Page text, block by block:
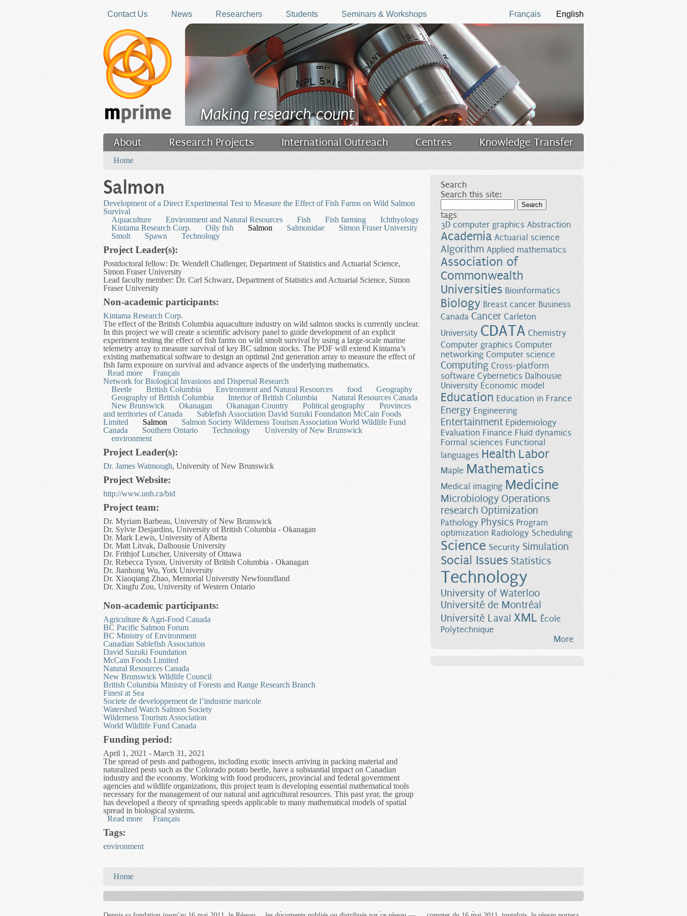
Contact Us
News Researchers Students Seminars & Workshops English
Français
Making research count
About Research Projects International Outreach Centres
Knowledge Transfer
Filler
Home
Salmon
Development of a Direct Experimental Test to Measure the Effect of Fish Farms on Wild Salmon
Survival
Aquaculture
Environment and Natural Resources Fish Fish farming
Ichthyology
Kintama Research Corp.
Oily fish Salmon Salmonidae
Simon Fraser University
Smolt
Spawn Technology
Project Leader(s):
Postdoctoral fellow: Dr. Wendell Challenger, Department of Statistics and Actuarial Science,
Simon Fraser University
Lead faculty member: Dr. Carl Schwarz, Department of Statistics and Actuarial Science, Simon
Fraser University
Non-academic participants:
Kintama Research Corp.
The effect of the British Columbia aquaculture industry on wild salmon stocks is currently unclear.
In this project we will create a scientific advisory panel to guide development of an explicit
experiment testing the effect of fish farms on wild smolt survival by using a large-scale marine
telemetry array to measure survival of key BC salmon stocks. The PDF will extend Kintama’s
existing mathematical software to design an optimal 2nd generation array to measure the effect of
fish farm exposure on survival and advance aspects of the underlying mathematics.
Read more about Development of a Direct Experimental Test to Measure the Effect of Fish Farms on Wild Salmon Survival
Français
Network for Biological Invasions and Dispersal Research
Beetle
British Columbia Environment and Natural Resources food
Geography
Geography of British Columbia
Interior of British Columbia
Natural Resources Canada
New Brunswick
Okanagan Okanagan Country Political geography
Provinces
and territories of Canada
Sablefish Association David Suzuki Foundation McCain Foods
Limited
Salmon
Salmon Society Wilderness Tourism Association World Wildlife Fund
Canada
Southern Ontario Technology
University of New Brunswick
environment
Project Leader(s):
Dr. James Watmough, University of New Brunswick
Project Website:
http://www.unb.ca/bid
Project team:
Dr. Myriam Barbeau, University of New Brunswick
Dr. Sylvie Desjardins, University of British Columbia - Okanagan
Dr. Mark Lewis, University of Alberta
Dr. Matt Litvak, Dalhousie University
Dr. Frithjof Lutscher, University of Ottawa
Dr. Rebecca Tyson, University of British Columbia - Okanagan
Dr. Jianhong Wu, York University
Dr. Xiaoqiang Zhao, Memorial University Newfoundland
Dr. Xingfu Zou, University of Western Ontario
Non-academic participants:
Agriculture & Agri-Food Canada
BC Pacific Salmon Forum
BC Ministry of Environment
Canadian Sablefish Association
David Suzuki Foundation
McCain Foods Limited
Natural Resources Canada
New Brunswick Wildlife Council
British Columbia Ministry of Forests and Range Research Branch
Finest at Sea
Societe de developpement de l’industrie maricole
Watershed Watch Salmon Society
Wilderness Tourism Association
World Wildlife Fund Canada
Funding period:
April 1, 2021 - March 31, 2021
The spread of pests and pathogens, including exotic insects arriving in packing material and
naturalized pests such as the Colorado potato beetle, have a substantial impact on Canadian
industry and the economy. Working with food producers, provincial and federal government
agencies and wildlife organizations, this project team is developing essential mathematical tools
necessary for the management of our natural and agricultural resources. This past year, the group
has developed a theory of spreading speeds applicable to many mathematical models of spatial
spread in biological systems.
Read more about Network for Biological Invasions and Dispersal Research
Français
Tags:
environment
Search
Search this site:
tags
3D computer graphics Abstraction
Academia Actuarial science
Algorithm Applied mathematics
Association of
Commonwealth
Universities Bioinformatics
Biology Breast cancer Business
Canada Cancer Carleton
University CDATA Chemistry
Computer graphics Computer
networking Computer science
Computing Cross-platform
software Cybernetics Dalhousie
University Economic model
Education Education in France
Energy Engineering
Entertainment Epidemiology
Evaluation Finance Fluid dynamics
Formal sciences Functional
languages Health Labor
Maple Mathematics
Medical imaging Medicine
Microbiology Operations
research Optimization
Pathology Physics Program
optimization Radiology Scheduling
Science Security Simulation
Social Issues Statistics
Technology
University of Waterloo
Université de Montréal
Université Laval XML École
Polytechnique
More
Home